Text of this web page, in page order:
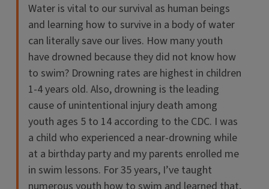
Water is vital to our survival as human beings
and learning how to survive in a body of water
can literally save our lives. How many youth
have drowned because they did not know how
to swim? Drowning rates are highest in children
1-4 years old. Also, drowning is the leading
cause of unintentional injury death among
youth ages 5 to 14 according to the CDC. I was
a child who experienced a near-drowning while
at a birthday party and my parents enrolled me
in swim lessons. For 35 years, I’ve taught